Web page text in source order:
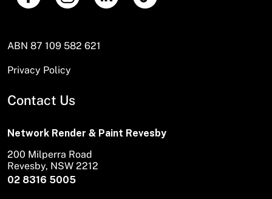
ABN 87 109 582 621
Privacy Policy
Contact Us
Network Render & Paint Revesby
02 8316 5005
200 Milperra Road
Revesby, NSW 2212